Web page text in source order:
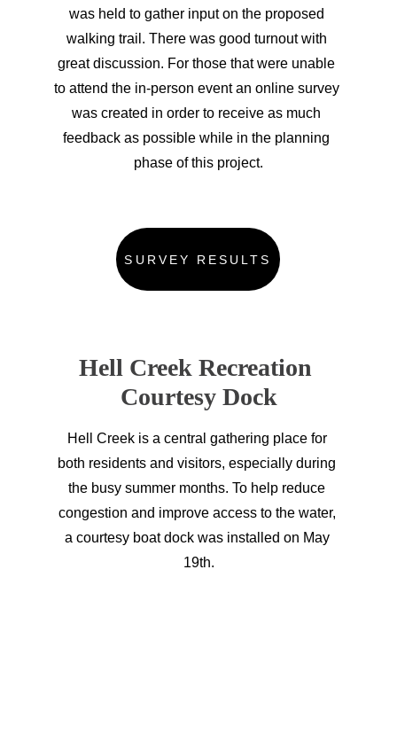
was held to gather input on the proposed
walking trail. There was good turnout with
great discussion. For those that were unable
to attend the in-person event an online survey
was created in order to receive as much
feedback as possible while in the planning
phase of this project.
SURVEY RESULTS
Hell Creek Recreation
Courtesy Dock
Hell Creek is a central gathering place for
both residents and visitors, especially during
the busy summer months. To help reduce
congestion and improve access to the water,
a courtesy boat dock was installed on May
19th.